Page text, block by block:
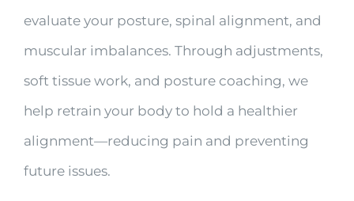
evaluate your posture, spinal alignment, and
muscular imbalances. Through adjustments,
soft tissue work, and posture coaching, we
help retrain your body to hold a healthier
alignment—reducing pain and preventing
future issues.